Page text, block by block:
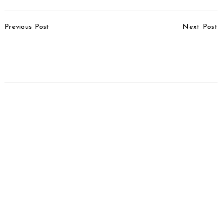
Navigation
Previous Post Next Post